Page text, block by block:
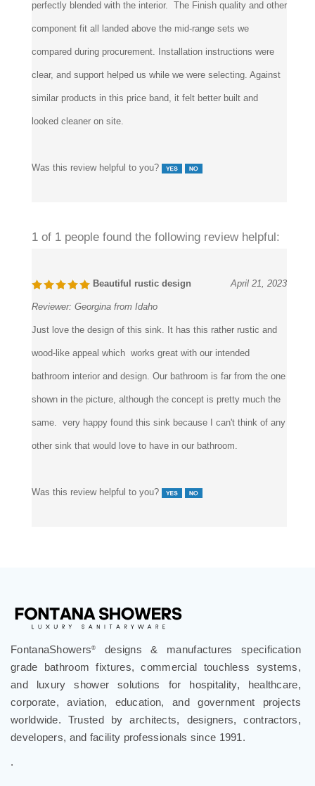
perfectly blended with the interior. The Finish quality and other
component fit all landed above the mid-range sets we
compared during procurement. Installation instructions were
clear, and support helped us while we were selecting. Against
similar products in this price band, it felt better built and
looked cleaner on site.
Was this review helpful to you?
1 of 1 people found the following review helpful:
Beautiful rustic design April 21, 2023
Reviewer: Georgina from Idaho
Just love the design of this sink. It has this rather rustic and
wood-like appeal which works great with our intended
bathroom interior and design. Our bathroom is far from the one
shown in the picture, although the concept is pretty much the
same. very happy found this sink because I can't think of any
other sink that would love to have in our bathroom.
Was this review helpful to you?
FontanaShowers®
designs & manufactures specification
grade bathroom fixtures, commercial touchless systems,
and luxury shower solutions for hospitality, healthcare,
corporate, aviation, education, and government projects
worldwide. Trusted by architects, designers, contractors,
developers, and facility professionals since 1991.
.